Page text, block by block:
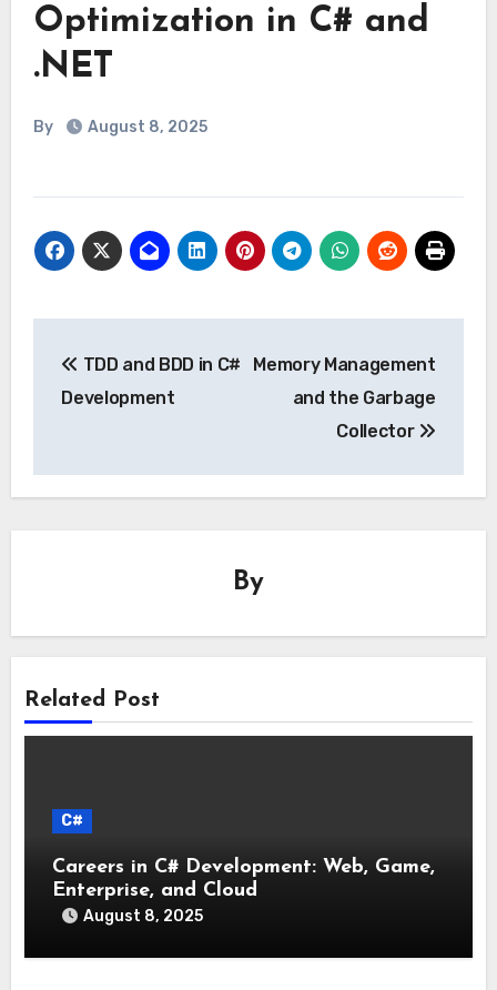
Optimization in C# and
.NET
By August 8, 2025
navigation
TDD and BDD in C#
Development
Memory Management
and the Garbage
Collector
By
Related Post
C#
Careers in C# Development: Web, Game,
Enterprise, and Cloud
August 8, 2025